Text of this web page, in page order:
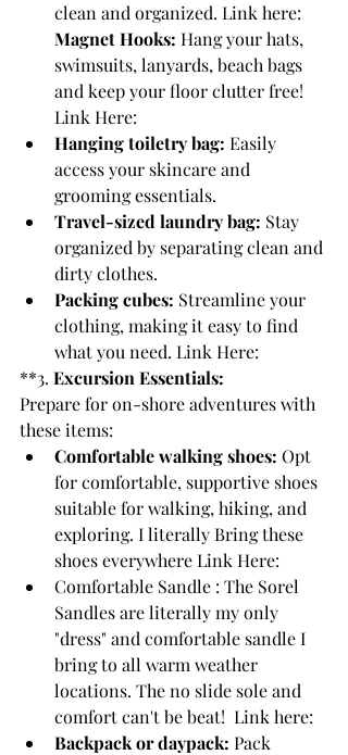
clean and organized. Link here:
Magnet Hooks: Hang your hats,
swimsuits, lanyards, beach bags
and keep your floor clutter free!
Link Here:
Hanging toiletry bag: Easily
access your skincare and
grooming essentials.
Travel-sized laundry bag: Stay
organized by separating clean and
dirty clothes.
Packing cubes: Streamline your
clothing, making it easy to find
what you need. Link Here:
**3. Excursion Essentials:
Prepare for on-shore adventures with
these items:
Comfortable walking shoes: Opt
for comfortable, supportive shoes
suitable for walking, hiking, and
exploring. I literally Bring these
shoes everywhere Link Here:
Comfortable Sandle : The Sorel
Sandles are literally my only
"dress" and comfortable sandle I
bring to all warm weather
locations. The no slide sole and
comfort can't be beat!  Link here:
Backpack or daypack: Pack